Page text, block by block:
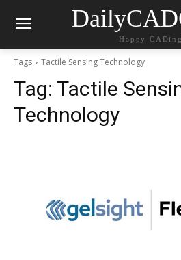
Happy
Tags Tactile Sensing Technology
Tag: Tactile
Technology